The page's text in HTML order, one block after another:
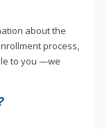
about the
process,
to you —we